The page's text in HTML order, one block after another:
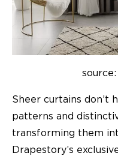
Sheer curtains don’t
patterns and
transforming them
Drapestory’s